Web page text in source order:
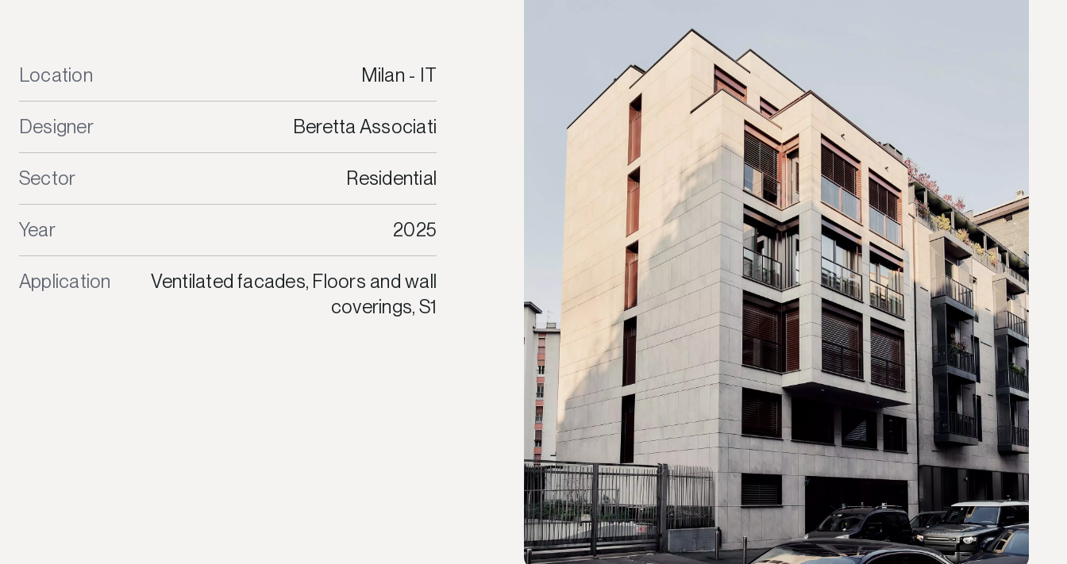
Location Milan - IT
Designer Beretta Associati
Sector Residential
Year 2025
Application
Ventilated facades, Floors and wall
coverings, S1